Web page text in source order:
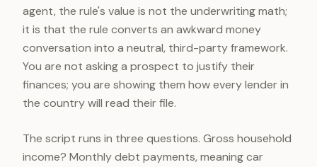
agent, the rule's value is not the underwriting math;
it is that the rule converts an awkward money
conversation into a neutral, third-party framework.
You are not asking a prospect to justify their
finances; you are showing them how every lender in
the country will read their file.
The script runs in three questions. Gross household
income? Monthly debt payments, meaning car